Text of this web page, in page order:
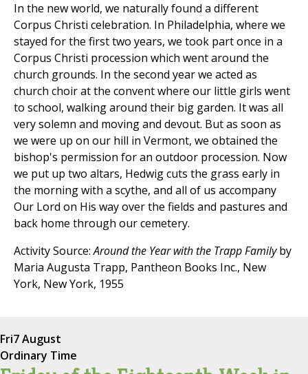
In the new world, we naturally found a different
Corpus Christi celebration. In Philadelphia, where we
stayed for the first two years, we took part once in a
Corpus Christi procession which went around the
church grounds. In the second year we acted as
church choir at the convent where our little girls went
to school, walking around their big garden. It was all
very solemn and moving and devout. But as soon as
we were up on our hill in Vermont, we obtained the
bishop's permission for an outdoor procession. Now
we put up two altars, Hedwig cuts the grass early in
the morning with a scythe, and all of us accompany
Our Lord on His way over the fields and pastures and
back home through our cemetery.
Activity Source:Around the Year with the Trapp Familyby
Maria Augusta Trapp, Pantheon Books Inc., New
York, New York, 1955
Fri7 August
Ordinary Time